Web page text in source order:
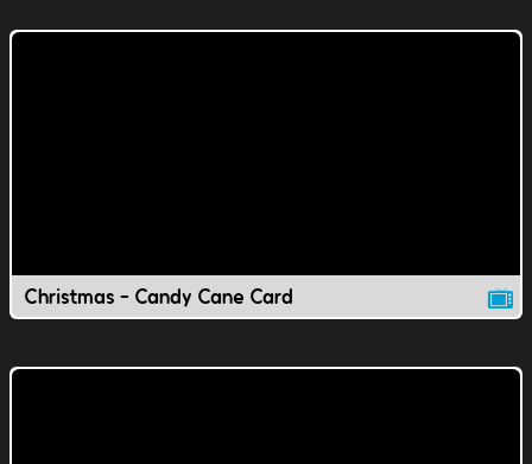
Christmas - Candy Cane Card